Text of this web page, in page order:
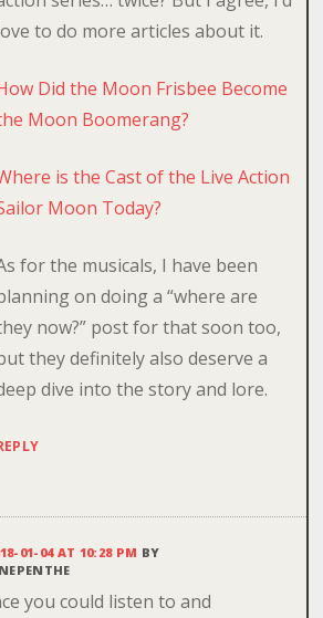
to do more articles about it.
Did the Moon Frisbee Become
Moon Boomerang?
is the Cast of the Live Action
Moon Today?
for the musicals, I have been
on doing a “where are
now?” post for that soon too,
they definitely also deserve a
dive into the story and lore.
01-04 AT 10:28 PM BY
you could listen to and